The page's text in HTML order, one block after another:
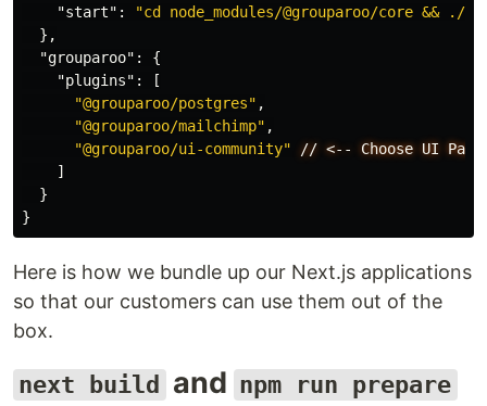
"start" :
"cd node_modules/@grouparoo/core && ./
},
"grouparoo" :
{
"plugins" :
[
"@grouparoo/postgres" ,
"@grouparoo/mailchimp" ,
"@grouparoo/ui-community"
// <-- Choose UI
]
}
}
Here is how we bundle up our Next.js applications
so that our customers can use them out of the
box.
next build and npm run prepare